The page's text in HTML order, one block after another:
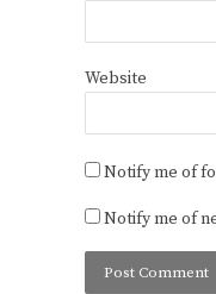
Website
Notify me of
Notify me of